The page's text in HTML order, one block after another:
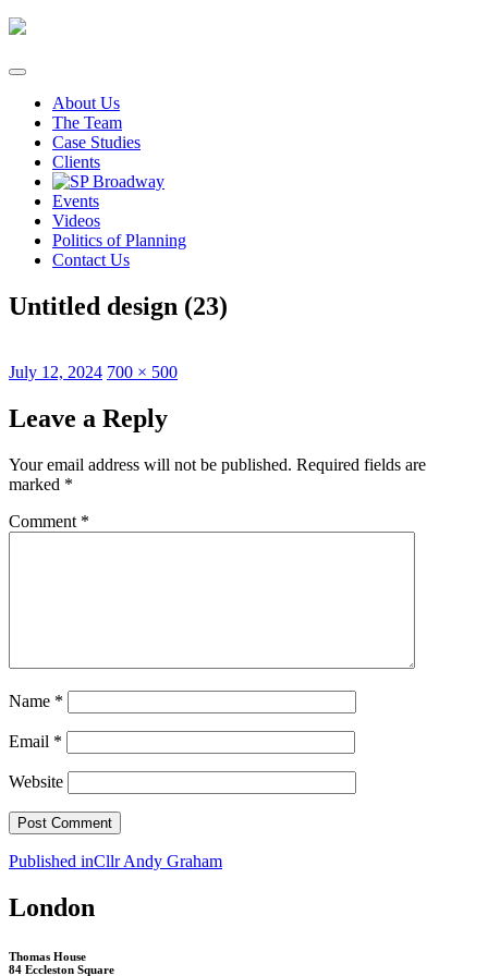
Skip
content
About Us
The Team
Case Studies
Clients
Events
Videos
Politics of Planning
Contact Us
Untitled design (23)
Posted
July 12, 2024 Full
700 × 500
Leave a Reply
Your email address will not be published. Required fields are
marked *
Comment *
Name *
Email *
Website
Post
navigation
Published inCllr Andy Graham
London
Thomas House
84 Eccleston Square